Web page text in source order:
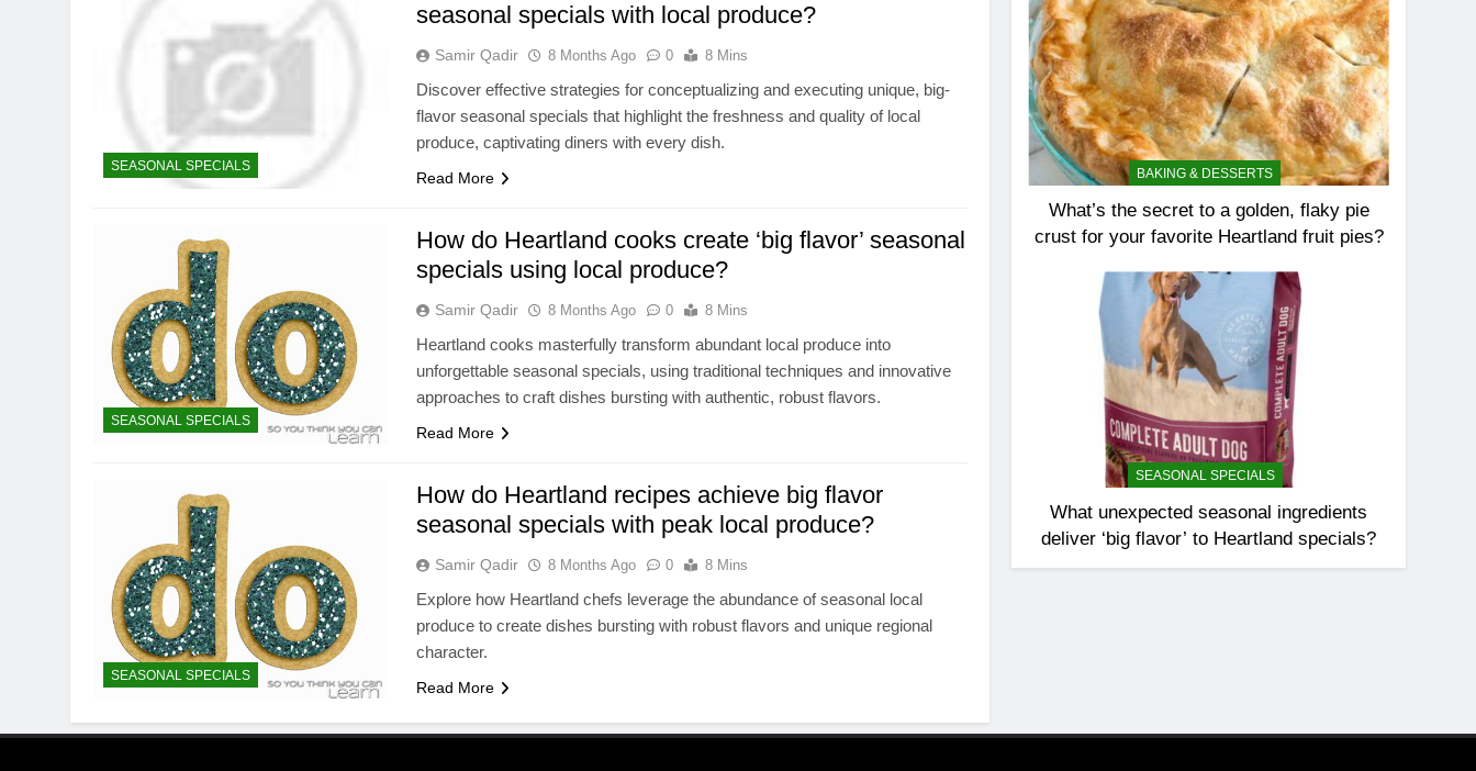
SEASONAL SPECIALS
seasonal specials with local produce?
Samir Qadir 8 Months Ago 0 8 Mins
Discover effective strategies for conceptualizing and executing unique, big-
flavor seasonal specials that highlight the freshness and quality of local
produce, captivating diners with every dish.
Read More
SEASONAL SPECIALS
How do Heartland cooks create ‘big flavor’ seasonal
specials using local produce?
Samir Qadir 8 Months Ago 0 8 Mins
Heartland cooks masterfully transform abundant local produce into
unforgettable seasonal specials, using traditional techniques and innovative
approaches to craft dishes bursting with authentic, robust flavors.
Read More
SEASONAL SPECIALS
How do Heartland recipes achieve big flavor
seasonal specials with peak local produce?
Samir Qadir 8 Months Ago 0 8 Mins
Explore how Heartland chefs leverage the abundance of seasonal local
produce to create dishes bursting with robust flavors and unique regional
character.
Read More
BAKING & DESSERTS
What’s the secret to a golden, flaky pie
crust for your favorite Heartland fruit pies?
SEASONAL SPECIALS
What unexpected seasonal ingredients
deliver ‘big flavor’ to Heartland specials?